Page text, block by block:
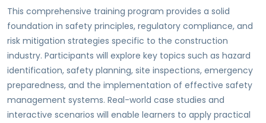
This comprehensive training program provides a solid
foundation in safety principles, regulatory compliance, and
risk mitigation strategies specific to the construction
industry. Participants will explore key topics such as hazard
identification, safety planning, site inspections, emergency
preparedness, and the implementation of effective safety
management systems. Real-world case studies and
interactive scenarios will enable learners to apply practical